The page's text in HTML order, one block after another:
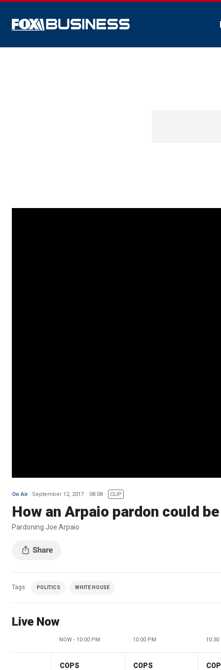
On Air September 12, 2017 08:08 CLIP
How an Arpaio pardon could
Pardoning Joe Arpaio
Tags POLITICS WHITE HOUSE
Live Now
NOW - 10:00 PM 10:00 PM 10:30
COPS COPS